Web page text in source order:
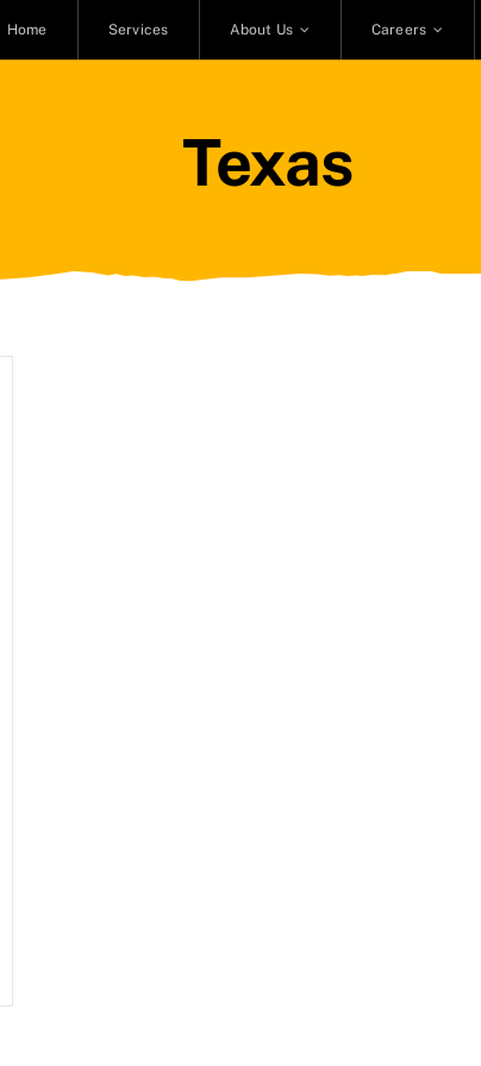
Home Services About Us Careers
Texas